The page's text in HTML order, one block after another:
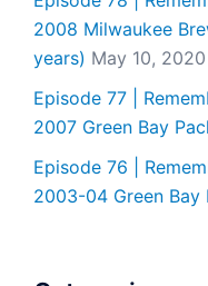
2008 Milwaukee
years) May 10, 2020
Episode 77 |
2007 Green Bay
Episode 76 |
2003-04 Green Bay